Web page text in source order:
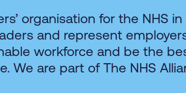
organisation for the NHS in
and represent
workforce and be the
We are part of The NHS